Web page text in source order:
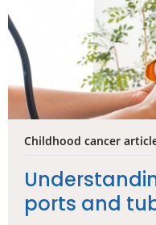
Childhood cancer
ports and